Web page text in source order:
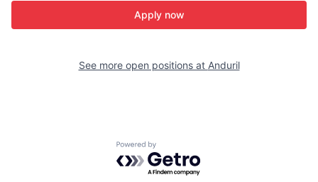
Apply now
See more open positions at Anduril
Powered by Getro.com